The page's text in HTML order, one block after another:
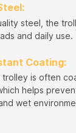
steel, the
and daily use.
Coating:
is often
helps
wet